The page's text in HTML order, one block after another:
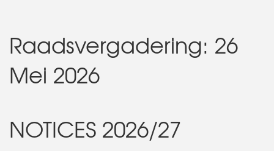
Raadsvergadering: 26
Mei 2026
NOTICES 2026/27